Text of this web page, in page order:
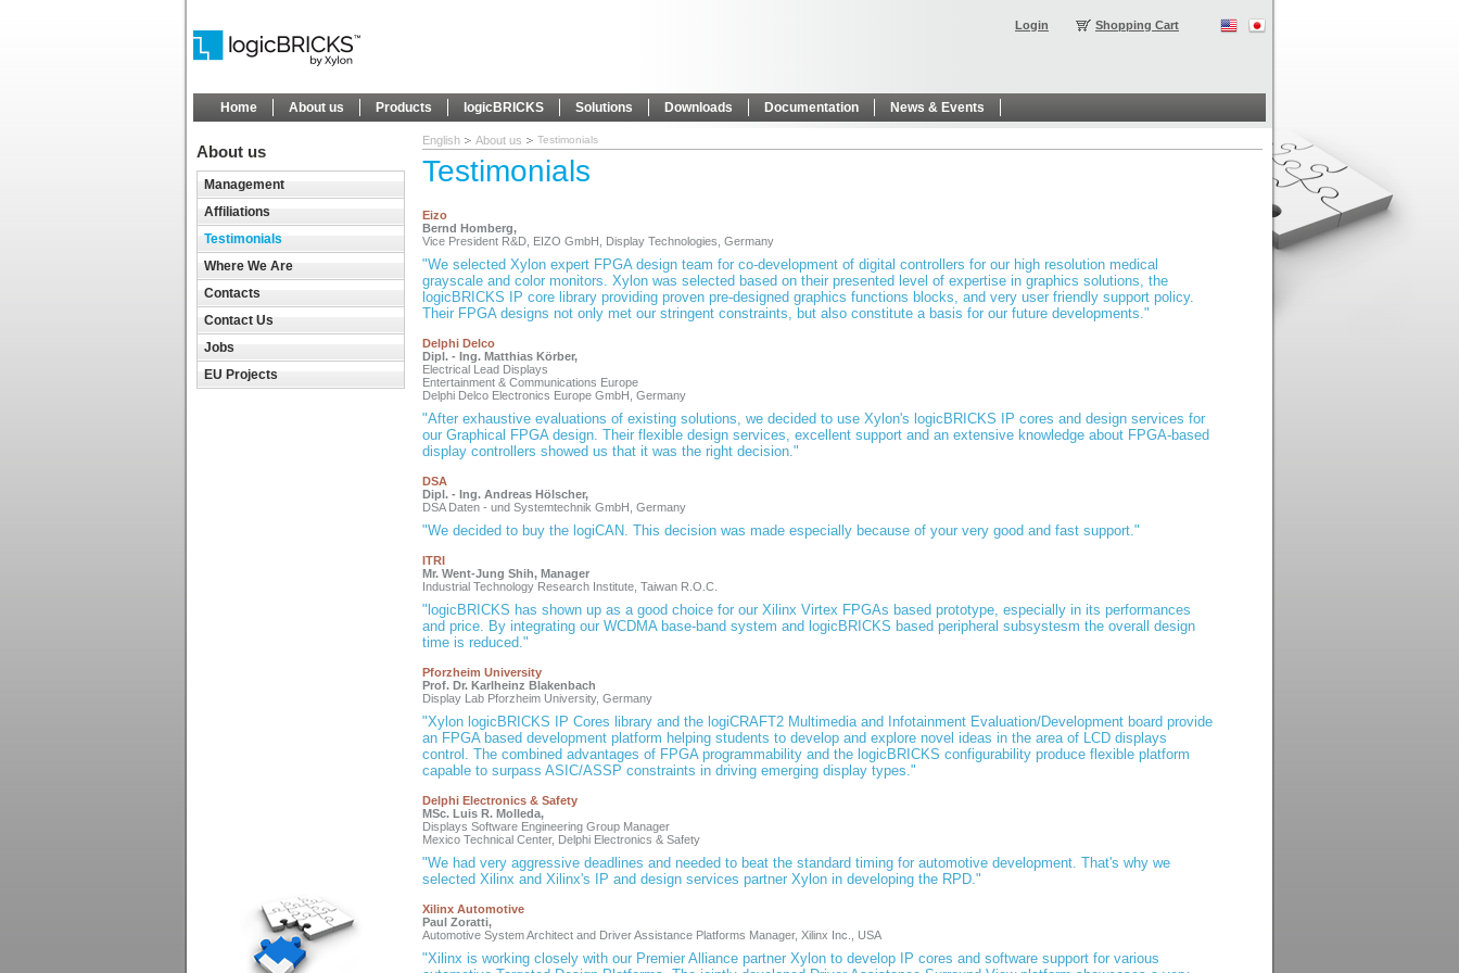
Shopping Cart
Login
Home About us Products logicBRICKS Solutions Downloads Documentation News & Events
About us
Management
Affiliations
Testimonials
Where We Are
Contacts
Contact Us
Jobs
EU Projects
English About us Testimonials
Testimonials
Eizo
Bernd Homberg,
Vice President R&D, EIZO GmbH, Display Technologies, Germany
"We selected Xylon expert FPGA design team for co-development of digital controllers for our high resolution medical
grayscale and color monitors. Xylon was selected based on their presented level of expertise in graphics solutions, the
logicBRICKS IP core library providing proven pre-designed graphics functions blocks, and very user friendly support policy.
Their FPGA designs not only met our stringent constraints, but also constitute a basis for our future developments."
Delphi Delco
Dipl. - Ing. Matthias Körber,
Electrical Lead Displays
Entertainment & Communications Europe
Delphi Delco Electronics Europe GmbH, Germany
"After exhaustive evaluations of existing solutions, we decided to use Xylon's logicBRICKS IP cores and design services for
our Graphical FPGA design. Their flexible design services, excellent support and an extensive knowledge about FPGA-based
display controllers showed us that it was the right decision."
DSA
Dipl. - Ing. Andreas Hölscher,
DSA Daten - und Systemtechnik GmbH, Germany
"We decided to buy the logiCAN. This decision was made especially because of your very good and fast support."
ITRI
Mr. Went-Jung Shih, Manager
Industrial Technology Research Institute, Taiwan R.O.C.
"logicBRICKS has shown up as a good choice for our Xilinx Virtex FPGAs based prototype, especially in its performances
and price. By integrating our WCDMA base-band system and logicBRICKS based peripheral subsystesm the overall design
time is reduced."
Pforzheim University
Prof. Dr. Karlheinz Blakenbach
Display Lab Pforzheim University, Germany
"Xylon logicBRICKS IP Cores library and the logiCRAFT2 Multimedia and Infotainment Evaluation/Development board provide
an FPGA based development platform helping students to develop and explore novel ideas in the area of LCD displays
control. The combined advantages of FPGA programmability and the logicBRICKS configurability produce flexible platform
capable to surpass ASIC/ASSP constraints in driving emerging display types."
Delphi Electronics & Safety
MSc. Luis R. Molleda,
Displays Software Engineering Group Manager
Mexico Technical Center, Delphi Electronics & Safety
"We had very aggressive deadlines and needed to beat the standard timing for automotive development. That's why we
selected Xilinx and Xilinx's IP and design services partner Xylon in developing the RPD."
Xilinx Automotive
Paul Zoratti,
Automotive System Architect and Driver Assistance Platforms Manager, Xilinx Inc., USA
"Xilinx is working closely with our Premier Alliance partner Xylon to develop IP cores and software support for various